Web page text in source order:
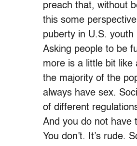
preach that, without
this some
puberty in U.S.
Asking people to be
more is a little bit like
the majority of the
always have sex.
of different
And you do not have
You don’t. It’s rude.